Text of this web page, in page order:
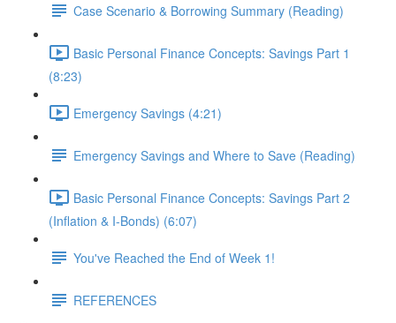
Case Scenario & Borrowing Summary (Reading)
Basic Personal Finance Concepts: Savings Part 1
(8:23)
Emergency Savings (4:21)
Emergency Savings and Where to Save (Reading)
Basic Personal Finance Concepts: Savings Part 2
(Inflation & I-Bonds) (6:07)
You've Reached the End of Week 1!
REFERENCES